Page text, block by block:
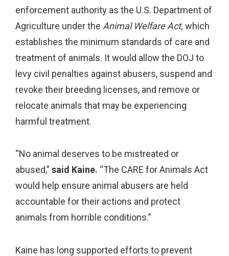
enforcement authority as the U.S. Department of
Agriculture under the Animal Welfare Act, which
establishes the minimum standards of care and
treatment of animals. It would allow the DOJ to
levy civil penalties against abusers, suspend and
revoke their breeding licenses, and remove or
relocate animals that may be experiencing
harmful treatment.
“No animal deserves to be mistreated or
abused,” said Kaine. “The CARE for Animals Act
would help ensure animal abusers are held
accountable for their actions and protect
animals from horrible conditions.”
Kaine has long supported efforts to prevent